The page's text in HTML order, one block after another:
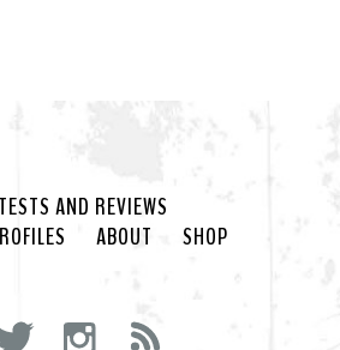
TESTS AND REVIEWS
ABOUT SHOP